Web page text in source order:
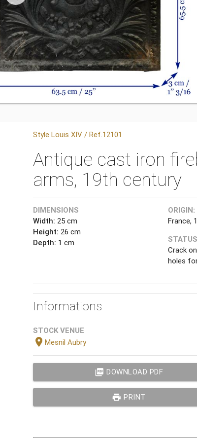
Style Louis XIV / Ref.12101
Antique cast iron
arms, 19th century
DIMENSIONS
Width: 25 cm
Height: 26 cm
Depth: 1 cm
ORIGIN:
France,
Crack
holes
Informations
STOCK VENUE
location_onMesnil Aubry
picture_as_pdf DOWNLOAD PDF
print PRINT